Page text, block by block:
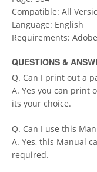
Compatible: All
Language: English
Requirements:
QUESTIONS &
Q. Can I print out a
A. Yes you can print
its your choice.
Q. Can I use this
A. Yes, this Manual
required.